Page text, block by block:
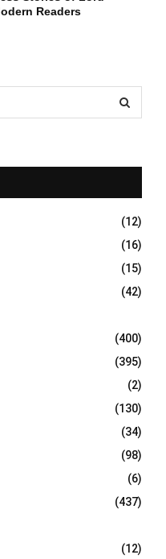
Readers
E
A
R
C
H
(12)
(16)
(15)
(42)
(400)
(395)
(2)
(130)
(34)
(98)
(6)
(437)
(12)